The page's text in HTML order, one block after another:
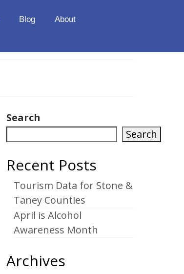
Blog
About
Search
Search
Recent Posts
Tourism Data for Stone &
Taney Counties
April is Alcohol
Awareness Month
Archives